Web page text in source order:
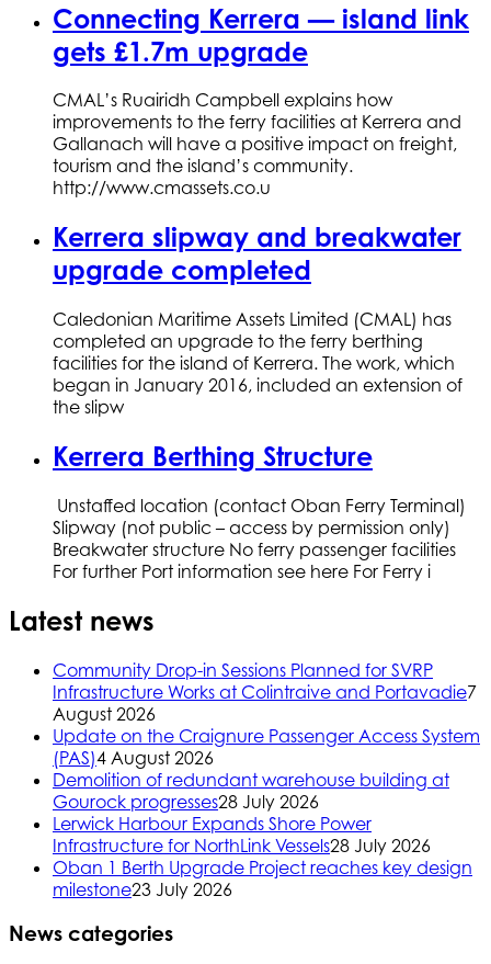
Connecting Kerrera — island link
gets £1.7m upgrade
CMAL’s Ruairidh Campbell explains how
improvements to the ferry facilities at Kerrera and
Gallanach will have a positive impact on freight,
tourism and the island’s community.
http://www.cmassets.co.u
Kerrera slipway and breakwater
upgrade completed
Caledonian Maritime Assets Limited (CMAL) has
completed an upgrade to the ferry berthing
facilities for the island of Kerrera. The work, which
began in January 2016, included an extension of
the slipw
Kerrera Berthing Structure
Unstaffed location (contact Oban Ferry Terminal)
Slipway (not public – access by permission only)
Breakwater structure No ferry passenger facilities
For further Port information see here For Ferry i
Latest news
Community Drop-in Sessions Planned for SVRP
Infrastructure Works at Colintraive and Portavadie7
August 2026
Update on the Craignure Passenger Access System
(PAS)4 August 2026
Demolition of redundant warehouse building at
Gourock progresses28 July 2026
Lerwick Harbour Expands Shore Power
Infrastructure for NorthLink Vessels28 July 2026
Oban 1 Berth Upgrade Project reaches key design
milestone23 July 2026
News categories